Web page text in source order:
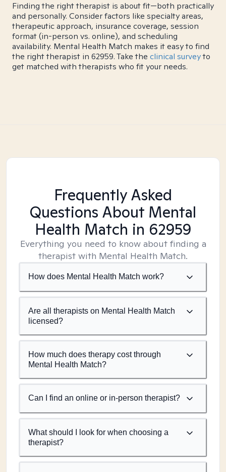
Finding the right therapist is about fit—both practically
and personally. Consider factors like specialty areas,
therapeutic approach, insurance coverage, session
format (in-person vs. online), and scheduling
availability. Mental Health Match makes it easy to find
the right therapist in 62959. Take the clinical surveyto
get matched with therapists who fit your needs.
Frequently Asked
Questions About Mental
Health Match in 62959
Everything you need to know about finding a
therapist with Mental Health Match.
How does Mental Health Match work?
Are all therapists on Mental Health Match
licensed?
How much does therapy cost through
Mental Health Match?
Can I find an online or in-person therapist?
What should I look for when choosing a
therapist?